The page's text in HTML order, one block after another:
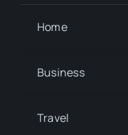
Home
Business
Travel